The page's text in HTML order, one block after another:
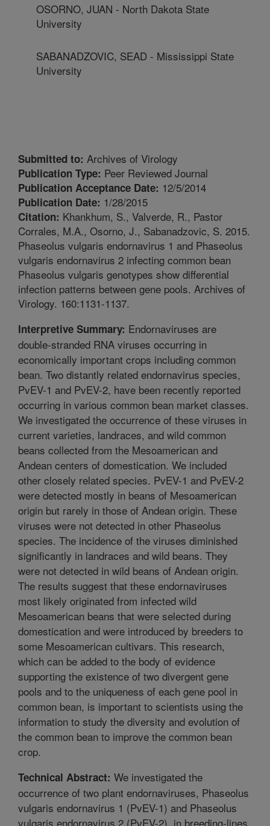
OSORNO, JUAN - North Dakota State
University
SABANADZOVIC, SEAD - Mississippi State
University
Submitted to: Archives of Virology
Publication Type: Peer Reviewed Journal
Publication Acceptance Date: 12/5/2014
Publication Date: 1/28/2015
Citation: Khankhum, S., Valverde, R., Pastor
Corrales, M.A., Osorno, J., Sabanadzovic, S. 2015.
Phaseolus vulgaris endornavirus 1 and Phaseolus
vulgaris endornavirus 2 infecting common bean
Phaseolus vulgaris genotypes show differential
infection patterns between gene pools. Archives of
Virology. 160:1131-1137.
Interpretive Summary: Endornaviruses are
double-stranded RNA viruses occurring in
economically important crops including common
bean. Two distantly related endornavirus species,
PvEV-1 and PvEV-2, have been recently reported
occurring in various common bean market classes.
We investigated the occurrence of these viruses in
current varieties, landraces, and wild common
beans collected from the Mesoamerican and
Andean centers of domestication. We included
other closely related species. PvEV-1 and PvEV-2
were detected mostly in beans of Mesoamerican
origin but rarely in those of Andean origin. These
viruses were not detected in other Phaseolus
species. The incidence of the viruses diminished
significantly in landraces and wild beans. They
were not detected in wild beans of Andean origin.
The results suggest that these endornaviruses
most likely originated from infected wild
Mesoamerican beans that were selected during
domestication and were introduced by breeders to
some Mesoamerican cultivars. This research,
which can be added to the body of evidence
supporting the existence of two divergent gene
pools and to the uniqueness of each gene pool in
common bean, is important to scientists using the
information to study the diversity and evolution of
the common bean to improve the common bean
crop.
Technical Abstract: We investigated the
occurrence of two plant endornaviruses, Phaseolus
vulgaris endornavirus 1 (PvEV-1) and Phaseolus
vulgaris endornavirus 2 (PvEV-2), in breeding-lines,